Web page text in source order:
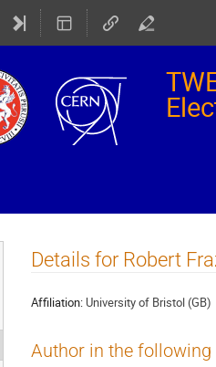
Details for Robert
Affiliation: University of Bristol (GB)
Author in the